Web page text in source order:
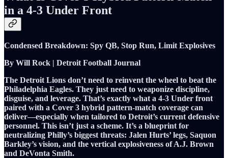
in a 4-3 Under Front
Condensed Breakdown: Spy QB, Stop Run, Limit Explosives
By Will Rock | Detroit Football Journal
The Detroit Lions don’t need to reinvent the wheel to beat the
Philadelphia Eagles. They just need to weaponize discipline,
disguise, and leverage. That’s exactly what a 4-3 Under front
paired with a Cover 3 hybrid pattern-match coverage can
deliver—especially when tailored to Detroit’s current defensive
personnel. This isn’t just a scheme. It’s a blueprint for
neutralizing Philly’s biggest threats: Jalen Hurts’ legs, Saquon
Barkley’s vision, and the vertical explosiveness of A.J. Brown
and DeVonta Smith.